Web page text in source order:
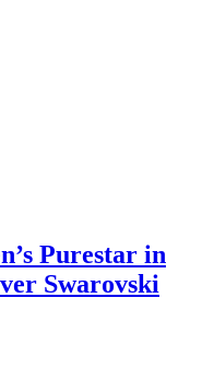
Purestar in
Swarovski